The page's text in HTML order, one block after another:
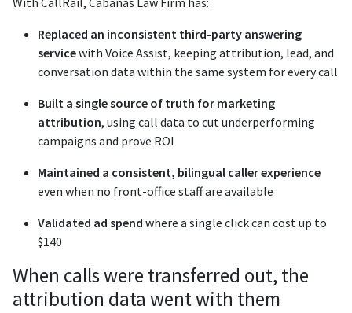
Replaced an inconsistent third-party answering
servicewith Voice Assist, keeping attribution, lead, and
conversation data within the same system for every call
Built a single source of truth for marketing
attribution, using call data to cut underperforming
campaigns and prove ROI
Maintained a consistent, bilingual caller experience
even when no front-office staff are available
Validated ad spend where a single click can cost up to
$140
When calls were transferred out, the
attribution data went with them